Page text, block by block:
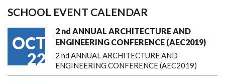
SCHOOL EVENT CALENDAR
OCT
22
2 nd ANNUAL ARCHITECTURE AND
ENGINEERING CONFERENCE (AEC2019)
2 nd ANNUAL ARCHITECTURE AND
ENGINEERING CONFERENCE (AEC2019)